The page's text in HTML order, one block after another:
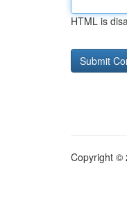
HTML is
Copyright ©